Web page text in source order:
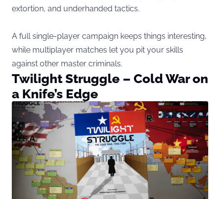
extortion, and underhanded tactics.
A full single-player campaign keeps things interesting,
while multiplayer matches let you pit your skills
against other master criminals.
Twilight Struggle – Cold War on
a Knife’s Edge